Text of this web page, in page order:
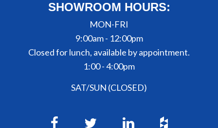
SHOWROOM HOURS:
MON-FRI
9:00am - 12:00pm
Closed for lunch, available by appointment.
1:00 - 4:00pm
SAT/SUN (CLOSED)